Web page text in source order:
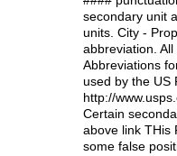
W]|RI|S[CD]
(?!0{5})\d{5}(-\d
secondary unit
units. City -
abbreviation.
Abbreviations
used by the US
http://
Certain
above link THis
some false